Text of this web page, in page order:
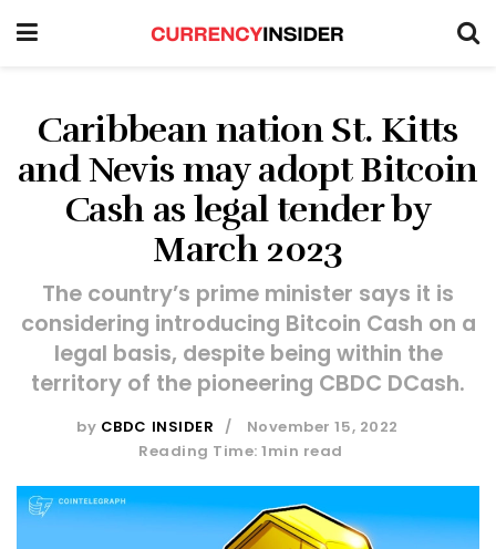
Caribbean nation St. Kitts
and Nevis may adopt Bitcoin
Cash as legal tender by
March 2023
The country’s prime minister says it is
considering introducing Bitcoin Cash on a
legal basis, despite being within the
territory of the pioneering CBDC DCash.
by CBDC INSIDER
November 15, 2022
Reading Time: 1min read